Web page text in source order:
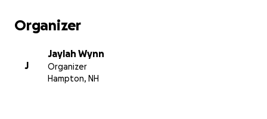
Organizer
J
Jaylah Wynn
Organizer
Hampton, NH